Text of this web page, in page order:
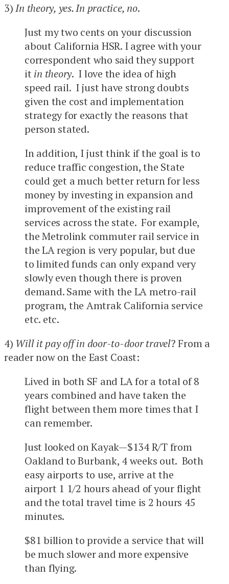
3)In theory, yes. In practice, no.
Just my two cents on your discussion
about California HSR. I agree with your
correspondent who said they support
it in theory. I love the idea of high
speed rail. I just have strong doubts
given the cost and implementation
strategy for exactly the reasons that
person stated.
In addition, I just think if the goal is to
reduce traffic congestion, the State
could get a much better return for less
money by investing in expansion and
improvement of the existing rail
services across the state. For example,
the Metrolink commuter rail service in
the LA region is very popular, but due
to limited funds can only expand very
slowly even though there is proven
demand. Same with the LA metro-rail
program, the Amtrak California service
etc. etc.
4) Will it pay off in door-to-door travel? From a
reader now on the East Coast:
Lived in both SF and LA for a total of 8
years combined and have taken the
flight between them more times that I
can remember.
Just looked on Kayak—$134 R/T from
Oakland to Burbank, 4 weeks out. Both
easy airports to use, arrive at the
airport 1 1/2 hours ahead of your flight
and the total travel time is 2 hours 45
minutes.
$81 billion to provide a service that will
be much slower and more expensive
than flying.